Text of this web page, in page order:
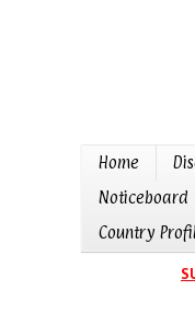
Home
Noticeboard
Country